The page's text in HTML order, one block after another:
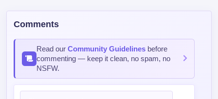
Comments
Read ourCommunity Guidelines before
commenting — keep it clean, no spam, no
NSFW.